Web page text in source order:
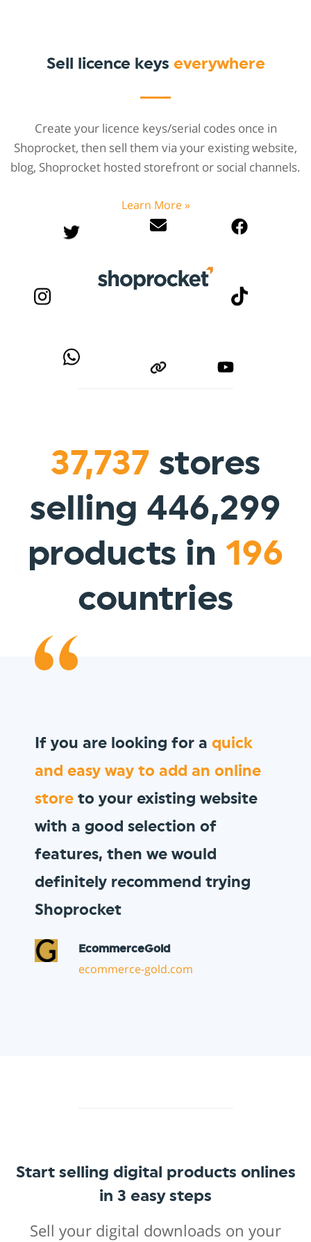
Sell licence keys everywhere
Create your licence keys/serial codes once in
Shoprocket, then sell them via your existing website,
blog, Shoprocket hosted storefront or social channels.
Learn More »
37,737 stores
selling 446,299
products in 196
countries
Vault Pizza
Start selling digital products onlines
in 3 easy steps
Sell your digital downloads on your